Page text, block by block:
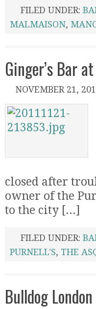
FILED UNDER:
MALMAISON,
Ginger’s Bar
NOVEMBER 21,
closed after
owner of the
to the city [...]
FILED UNDER:
PURNELL'S, THE
Bulldog